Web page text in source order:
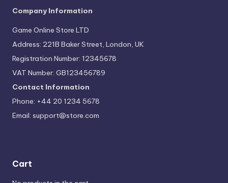
Company Information
Game Online Store LTD
Address: 221B Baker Street, London, UK
Registration Number: 12345678
VAT Number: GB123456789
Contact Information
Phone: +44 20 1234 5678
Email: support@store.com
Cart